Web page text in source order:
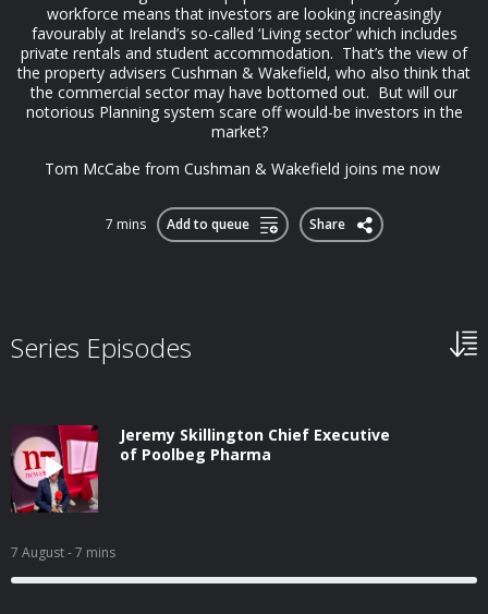
workforce means that investors are looking increasingly
favourably at Ireland’s so-called ‘Living sector’ which includes
private rentals and student accommodation. That’s the view of
the property advisers Cushman & Wakefield, who also think that
the commercial sector may have bottomed out. But will our
notorious Planning system scare off would-be investors in the
market?
Tom McCabe from Cushman & Wakefield joins me now
7 mins Add to queue Share
Series Episodes
Jeremy Skillington Chief Executive
of Poolbeg Pharma
7 August- 7 mins